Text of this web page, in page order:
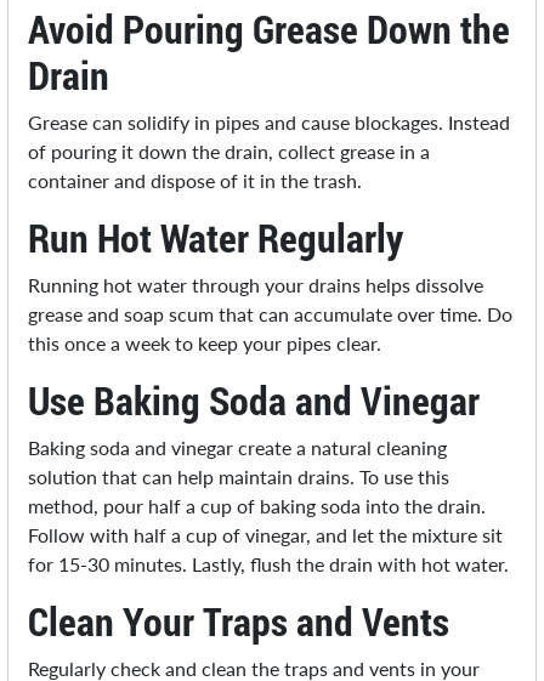
Avoid Pouring Grease Down the
Drain
Grease can solidify in pipes and cause blockages. Instead
of pouring it down the drain, collect grease in a
container and dispose of it in the trash.
Run Hot Water Regularly
Running hot water through your drains helps dissolve
grease and soap scum that can accumulate over time. Do
this once a week to keep your pipes clear.
Use Baking Soda and Vinegar
Baking soda and vinegar create a natural cleaning
solution that can help maintain drains. To use this
method, pour half a cup of baking soda into the drain.
Follow with half a cup of vinegar, and let the mixture sit
for 15-30 minutes. Lastly, flush the drain with hot water.
Clean Your Traps and Vents
Regularly check and clean the traps and vents in your